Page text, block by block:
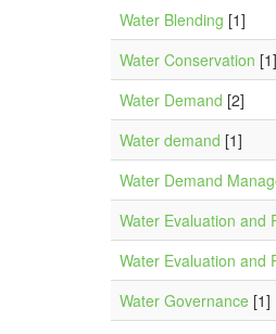
Water Blending [1]
Water Conservation [1]
Water Demand [2]
Water demand [1]
Water Demand
Water Evaluation and
Water Evaluation and
Water Governance [1]